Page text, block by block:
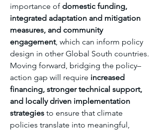
importance of domestic funding,
integrated adaptation and mitigation
measures, and community
engagement, which can inform policy
design in other Global South countries.
Moving forward, bridging the policy–
action gap will require increased
financing, stronger technical support,
and locally driven implementation
strategies to ensure that climate
policies translate into meaningful,